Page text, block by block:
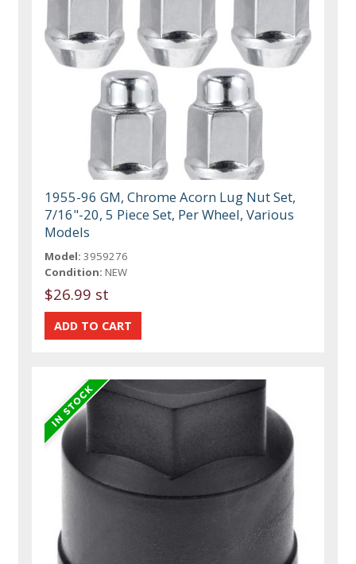
1955-96 GM, Chrome Acorn Lug Nut Set,
7/16"-20, 5 Piece Set, Per Wheel, Various
Models
Model: 3959276
Condition: NEW
$26.99 st